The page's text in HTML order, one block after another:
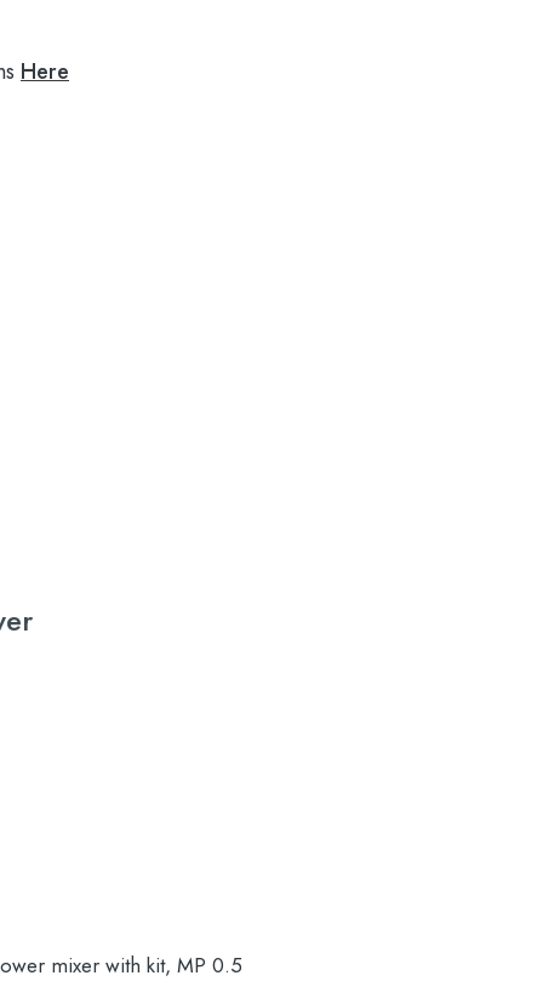
Here
mixer with kit, MP 0.5